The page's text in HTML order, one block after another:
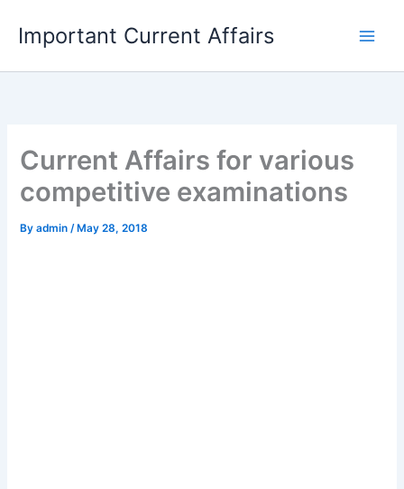
content
Important Current Affairs
Current Affairs for various
competitive examinations
Byadmin/ May 28, 2018